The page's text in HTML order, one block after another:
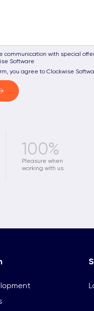
communication with special
Software
you agree to Clockwise
100%
Pleasure when
working with us